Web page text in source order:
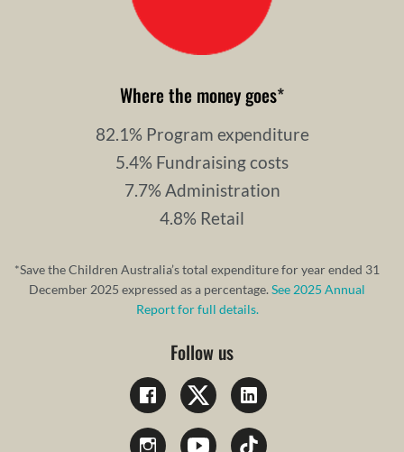
Where the money goes*
82.1% Program expenditure
5.4% Fundraising costs
7.7% Administration
4.8% Retail
*Save the Children Australia’s total expenditure for year ended 31
December 2025 expressed as a percentage.See 2025 Annual
Report for full details.
Follow us